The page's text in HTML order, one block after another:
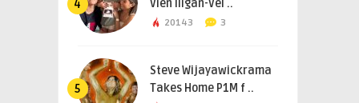
4
Vien Iligan-Vel ..
20143 3
5
Steve Wijayawickrama
Takes Home P1M f ..